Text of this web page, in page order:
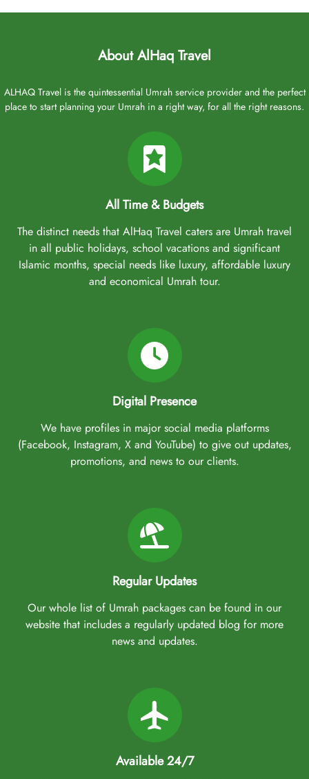
About AlHaq Travel
ALHAQ Travel is the quintessential Umrah service provider and the perfect
place to start planning your Umrah in a right way, for all the right reasons.
All Time & Budgets
The distinct needs that AlHaq Travel caters are Umrah travel
in all public holidays, school vacations and significant
Islamic months, special needs like luxury, affordable luxury
and economical Umrah tour.
Digital Presence
We have profiles in major social media platforms
(Facebook, Instagram, X and YouTube) to give out updates,
promotions, and news to our clients.
Regular Updates
Our whole list of Umrah packages can be found in our
website that includes a regularly updated blog for more
news and updates.
Available 24/7